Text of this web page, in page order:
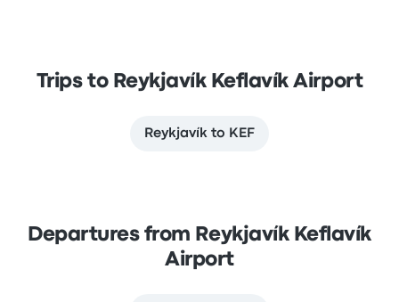
Trips to Reykjavík Keflavík Airport
Reykjavík to KEF
Departures from Reykjavík Keflavík
Airport